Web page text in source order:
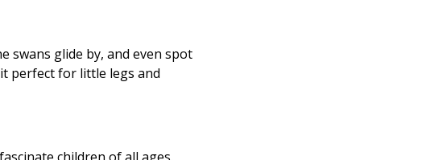
swans glide by, and even spot
perfect for little legs and